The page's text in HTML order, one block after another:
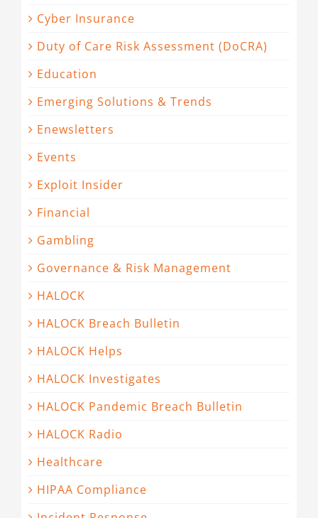
Cyber Insurance
Duty of Care Risk Assessment (DoCRA)
Education
Emerging Solutions & Trends
Enewsletters
Events
Exploit Insider
Financial
Gambling
Governance & Risk Management
HALOCK
HALOCK Breach Bulletin
HALOCK Helps
HALOCK Investigates
HALOCK Pandemic Breach Bulletin
HALOCK Radio
Healthcare
HIPAA Compliance